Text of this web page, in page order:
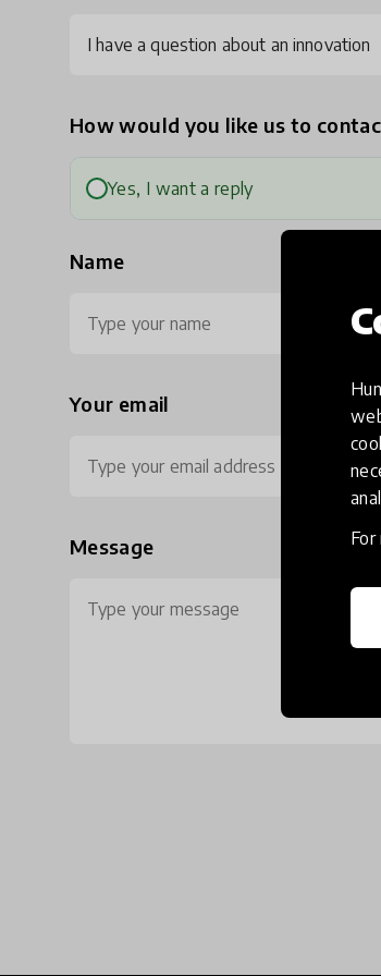
I have a question about an innovation
How would you like us to
Yes, I want a reply
Name
Your email
Message